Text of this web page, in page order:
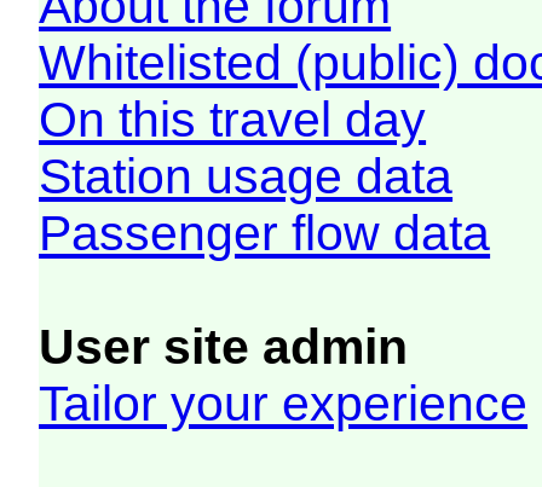
Whitelisted (public)
On this travel day
Station usage data
Passenger flow data
User site admin
Tailor your experience